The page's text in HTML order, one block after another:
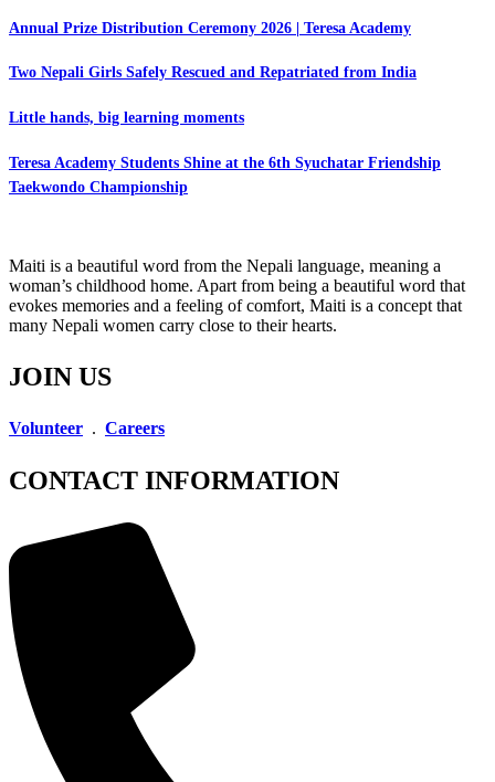
Annual Prize Distribution Ceremony 2026 | Teresa Academy
Two Nepali Girls Safely Rescued and Repatriated from India
Little hands, big learning moments
Teresa Academy Students Shine at the 6th Syuchatar Friendship
Taekwondo Championship
Maiti is a beautiful word from the Nepali language, meaning a
woman’s childhood home. Apart from being a beautiful word that
evokes memories and a feeling of comfort, Maiti is a concept that
many Nepali women carry close to their hearts.
JOIN US
Volunteer . Careers
CONTACT INFORMATION